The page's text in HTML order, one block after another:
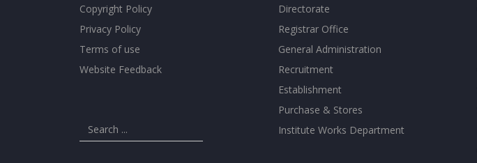
Copyright Policy
Privacy Policy
Terms of use
Website Feedback
Directorate
Registrar Office
General Administration
Recruitment
Establishment
Purchase & Stores
Institute Works Department